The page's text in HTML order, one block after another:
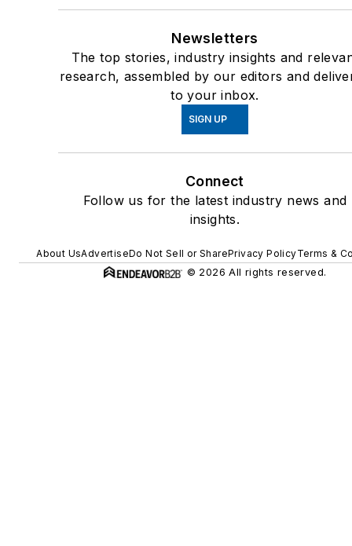
Newsletters
The top stories, industry insights and
research, assembled by our editors and
to your inbox.
SIGN UP
Connect
Follow us for the latest industry news and
insights.
About UsAdvertiseDo Not Sell or SharePrivacy PolicyTerms &
© 2026 All rights reserved.